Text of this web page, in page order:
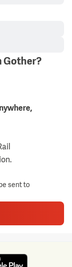
Gother?
sent to